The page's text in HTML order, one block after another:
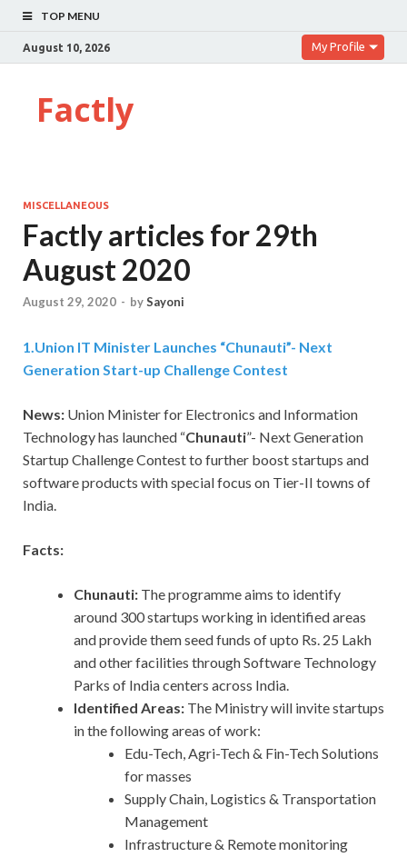
TOP MENU
August 10, 2026 My Profile
Factly
MISCELLANEOUS
Factly articles for 29th
August 2020
August 29, 2020 - bySayoni
1.Union IT Minister Launches “Chunauti”- Next
Generation Start-up Challenge Contest
News: Union Minister for Electronics and Information
Technology has launched “Chunauti”- Next Generation
Startup Challenge Contest to further boost startups and
software products with special focus on Tier-II towns of
India.
Facts:
Chunauti: The programme aims to identify
around 300 startups working in identified areas
and provide them seed funds of upto Rs. 25 Lakh
and other facilities through Software Technology
Parks of India centers across India.
Identified Areas: The Ministry will invite startups
in the following areas of work:
Edu-Tech, Agri-Tech & Fin-Tech Solutions
for masses
Supply Chain, Logistics & Transportation
Management
Infrastructure & Remote monitoring